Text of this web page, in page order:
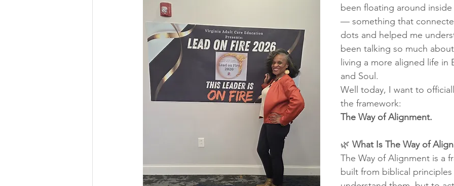
been floating around inside
— something that
dots and helped me
been talking so much
living a more aligned life in
and Soul.
Well today, I want to
the framework:
The Way of Alignment.
🌿 What Is The Way of
The Way of Alignment is a
built from biblical